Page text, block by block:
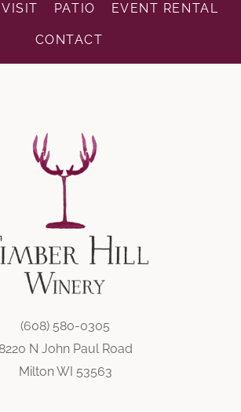
VISIT PATIO EVENT RENTAL
CONTACT
(608) 580-0305
8220 N John Paul Road
Milton WI 53563